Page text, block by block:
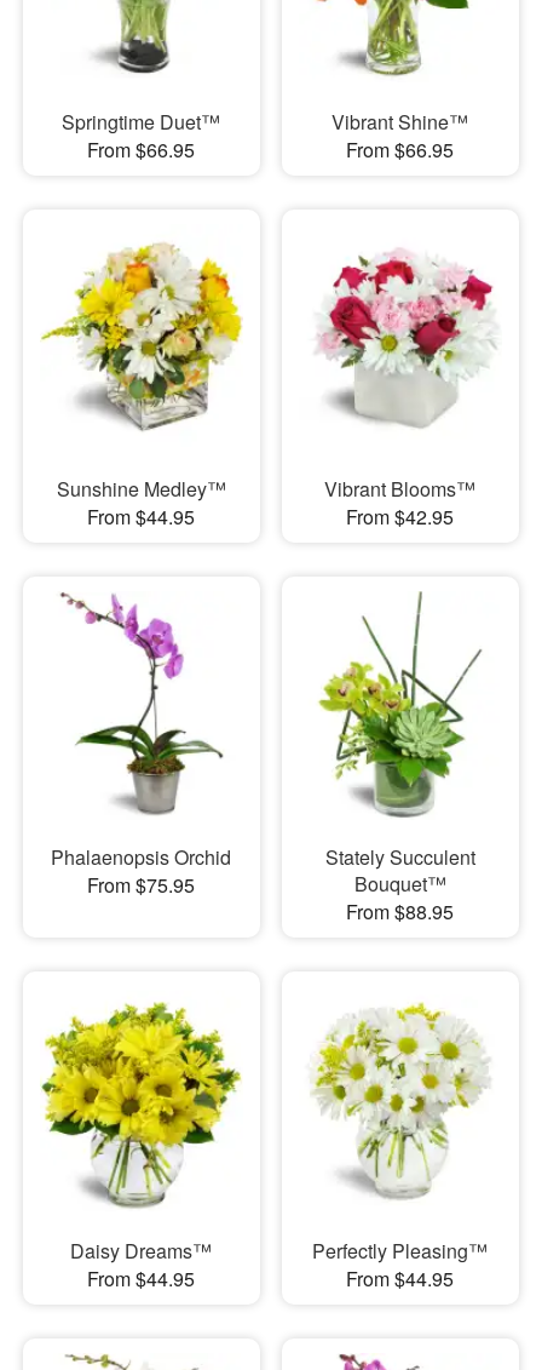
Springtime Duet™
From $66.95
Vibrant Shine™
From $66.95
Sunshine Medley™
From $44.95
Vibrant Blooms™
From $42.95
Phalaenopsis Orchid
From $75.95
Stately Succulent
Bouquet™
From $88.95
Daisy Dreams™
From $44.95
Perfectly Pleasing™
From $44.95